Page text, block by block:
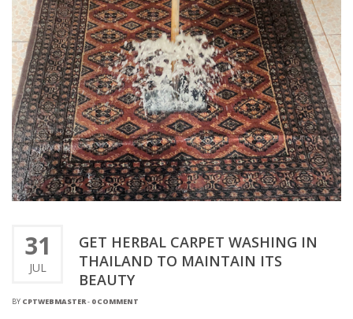
31
JUL
GET HERBAL CARPET WASHING IN
THAILAND TO MAINTAIN ITS
BEAUTY
BY CPTWEBMASTER- 0 COMMENT